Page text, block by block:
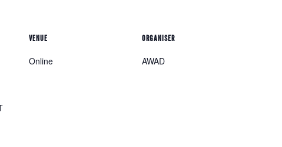
VENUE
Online
ORGANISER
AWAD